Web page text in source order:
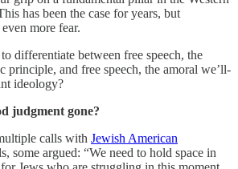
has been the case for years, but
more fear.
differentiate between free speech, the
principle, and free speech, the amoral we’ll-
ideology?
judgment gone?
calls with Jewish American
some argued: “We need to hold space in